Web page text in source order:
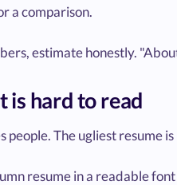
a comparison.
estimate honestly.
is hard to read
people. The ugliest resume
resume in a readable